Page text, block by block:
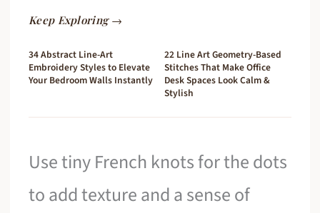
Keep Exploring →
34 Abstract Line-Art
Embroidery Styles to Elevate
Your Bedroom Walls Instantly
22 Line Art Geometry-Based
Stitches That Make Office
Desk Spaces Look Calm &
Stylish
Use tiny French knots for the dots
to add texture and a sense of